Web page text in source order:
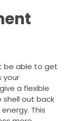
be able to get
your
a flexible
out back
This